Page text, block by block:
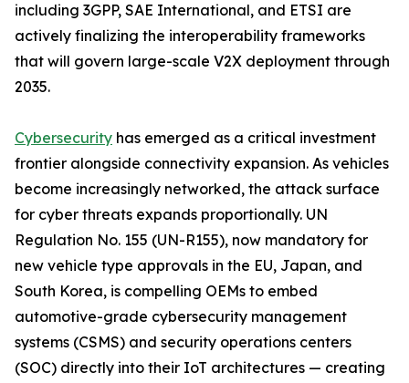
including 3GPP, SAE International, and ETSI are
actively finalizing the interoperability frameworks
that will govern large-scale V2X deployment through
2035.
Cybersecurity has emerged as a critical investment
frontier alongside connectivity expansion. As vehicles
become increasingly networked, the attack surface
for cyber threats expands proportionally. UN
Regulation No. 155 (UN-R155), now mandatory for
new vehicle type approvals in the EU, Japan, and
South Korea, is compelling OEMs to embed
automotive-grade cybersecurity management
systems (CSMS) and security operations centers
(SOC) directly into their IoT architectures — creating